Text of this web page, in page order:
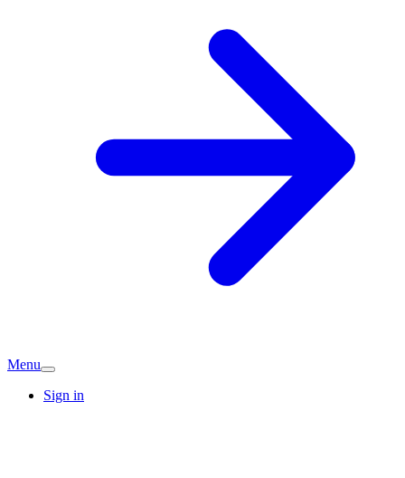
Menu
Sign in